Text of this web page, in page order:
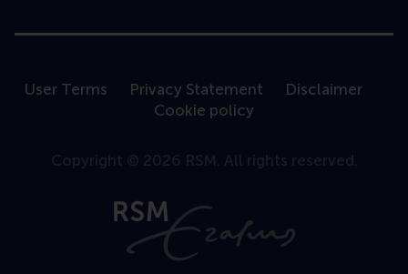
User Terms Privacy Statement
Disclaimer
Cookie policy